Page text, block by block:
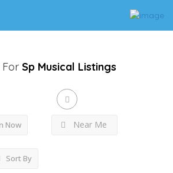
For Sp Musical Listings
Now Near Me
Sort By